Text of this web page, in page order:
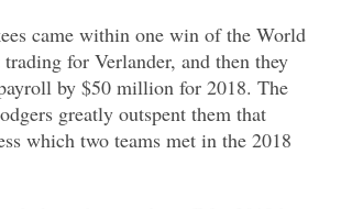
came within one win of the World
for Verlander, and then they
by $50 million for 2018. The
greatly outspent them that
which two teams met in the 2018